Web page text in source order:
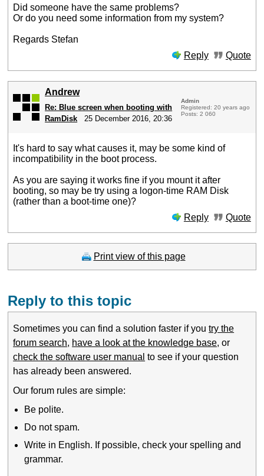
Did someone have the same problems?
Or do you need some information from my system?
Regards Stefan
Reply
Quote
Andrew
Re: Blue screen when booting with
RamDisk
25 December 2016, 20:36
Admin
Registered: 20 years ago
Posts: 2 060
It's hard to say what causes it, may be some kind of
incompatibility in the boot process.
As you are saying it works fine if you mount it after
booting, so may be try using a logon-time RAM Disk
(rather than a boot-time one)?
Reply
Quote
Print view of this page
Reply to this topic
Sometimes you can find a solution faster if youtry the
forum search, have a look at the knowledge base, or
check the software user manual to see if your question
has already been answered.
Our forum rules are simple:
Be polite.
Do not spam.
Write in English. If possible, check your spelling and
grammar.